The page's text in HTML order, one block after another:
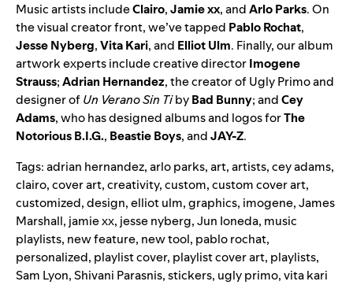
Music artists includeClairo,Jamie xx, andArlo Parks. On
the visual creator front, we’ve tapped Pablo Rochat,
Jesse Nyberg,Vita Kari, and Elliot Ulm. Finally, our album
artwork experts include creative directorImogene
Strauss;Adrian Hernandez, the creator ofUgly Primoand
designer ofUn Verano Sin TibyBad Bunny; andCey
Adams, who has designed albums and logos forThe
Notorious B.I.G., Beastie Boys, andJAY-Z.
Tags:adrian hernandez,arlo parks,art,artists,cey adams,
clairo,cover art,creativity,custom,custom cover art,
customized,design,elliot ulm,graphics, imogene,James
Marshall, jamie xx, jesse nyberg,Jun Ioneda, music
playlists, new feature, new tool, pablo rochat,
personalized, playlist cover, playlist cover art, playlists,
Sam Lyon,Shivani Parasnis,stickers, ugly primo,vita kari